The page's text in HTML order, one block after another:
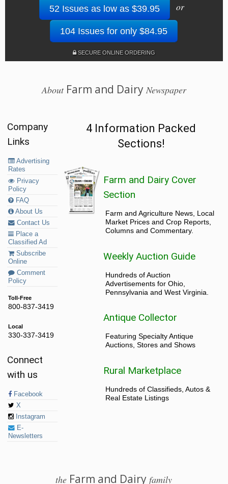
52 Issues as low as $39.95 or
104 Issues for only $84.95
SECURE ONLINE ORDERING
AboutFarm and Dairy Newspaper
Company
Links
Advertising
Rates
Privacy
Policy
FAQ
About Us
Contact Us
Place a
Classified Ad
Subscribe
Online
Comment
Policy
Toll-Free
800-837-3419
Local
330-337-3419
Connect
with us
Facebook
X
Instagram
E-
Newsletters
4 Information Packed
Sections!
Farm and Dairy Cover
Section
Farm and Agriculture News, Local
Market Prices and Crop Reports,
Columns and Commentary.
Weekly Auction Guide
Hundreds of Auction
Advertisements for Ohio,
Pennsylvania and West Virginia.
Antique Collector
Featuring Specialty Antique
Auctions, Stores and Shows
Rural Marketplace
Hundreds of Classifieds, Autos &
Real Estate Listings
the Farm and Dairyfamily